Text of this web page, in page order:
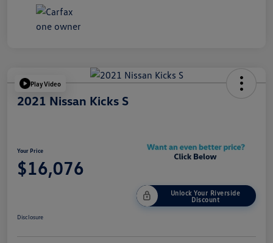
Play Video
2021 Nissan Kicks S
Your Price
$16,076
Unlock Your Riverside
Discount
Disclosure